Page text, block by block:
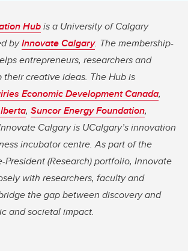
Hubis a University of Calgary
byInnovate Calgary. The membership-
entrepreneurs, researchers and
creative ideas. The Hub is
Economic Development Canada,
, Suncor Energy Foundation,
Calgary is UCalgary’s innovation
incubator centre. As part of the
(Research) portfolio, Innovate
with researchers, faculty and
the gap between discovery and
and societal impact.